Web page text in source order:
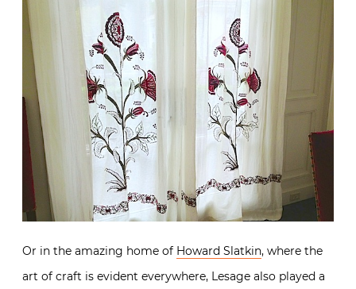
Or in the amazing home of Howard Slatkin, where the
art of craft is evident everywhere, Lesage also played a